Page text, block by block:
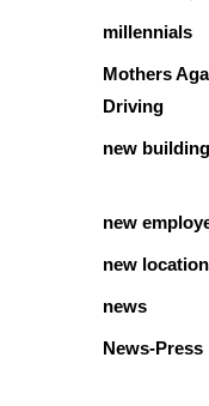
millennials
Mothers
Driving
new building
new
new location
news
News-Press